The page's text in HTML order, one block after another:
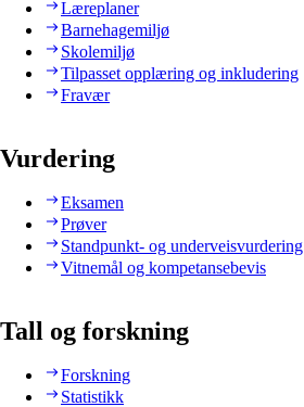
Læreplaner
Barnehagemiljø
Skolemiljø
Tilpasset opplæring og inkludering
Fravær
Vurdering
Eksamen
Prøver
Standpunkt- og underveisvurdering
Vitnemål og kompetansebevis
Tall og forskning
Forskning
Statistikk